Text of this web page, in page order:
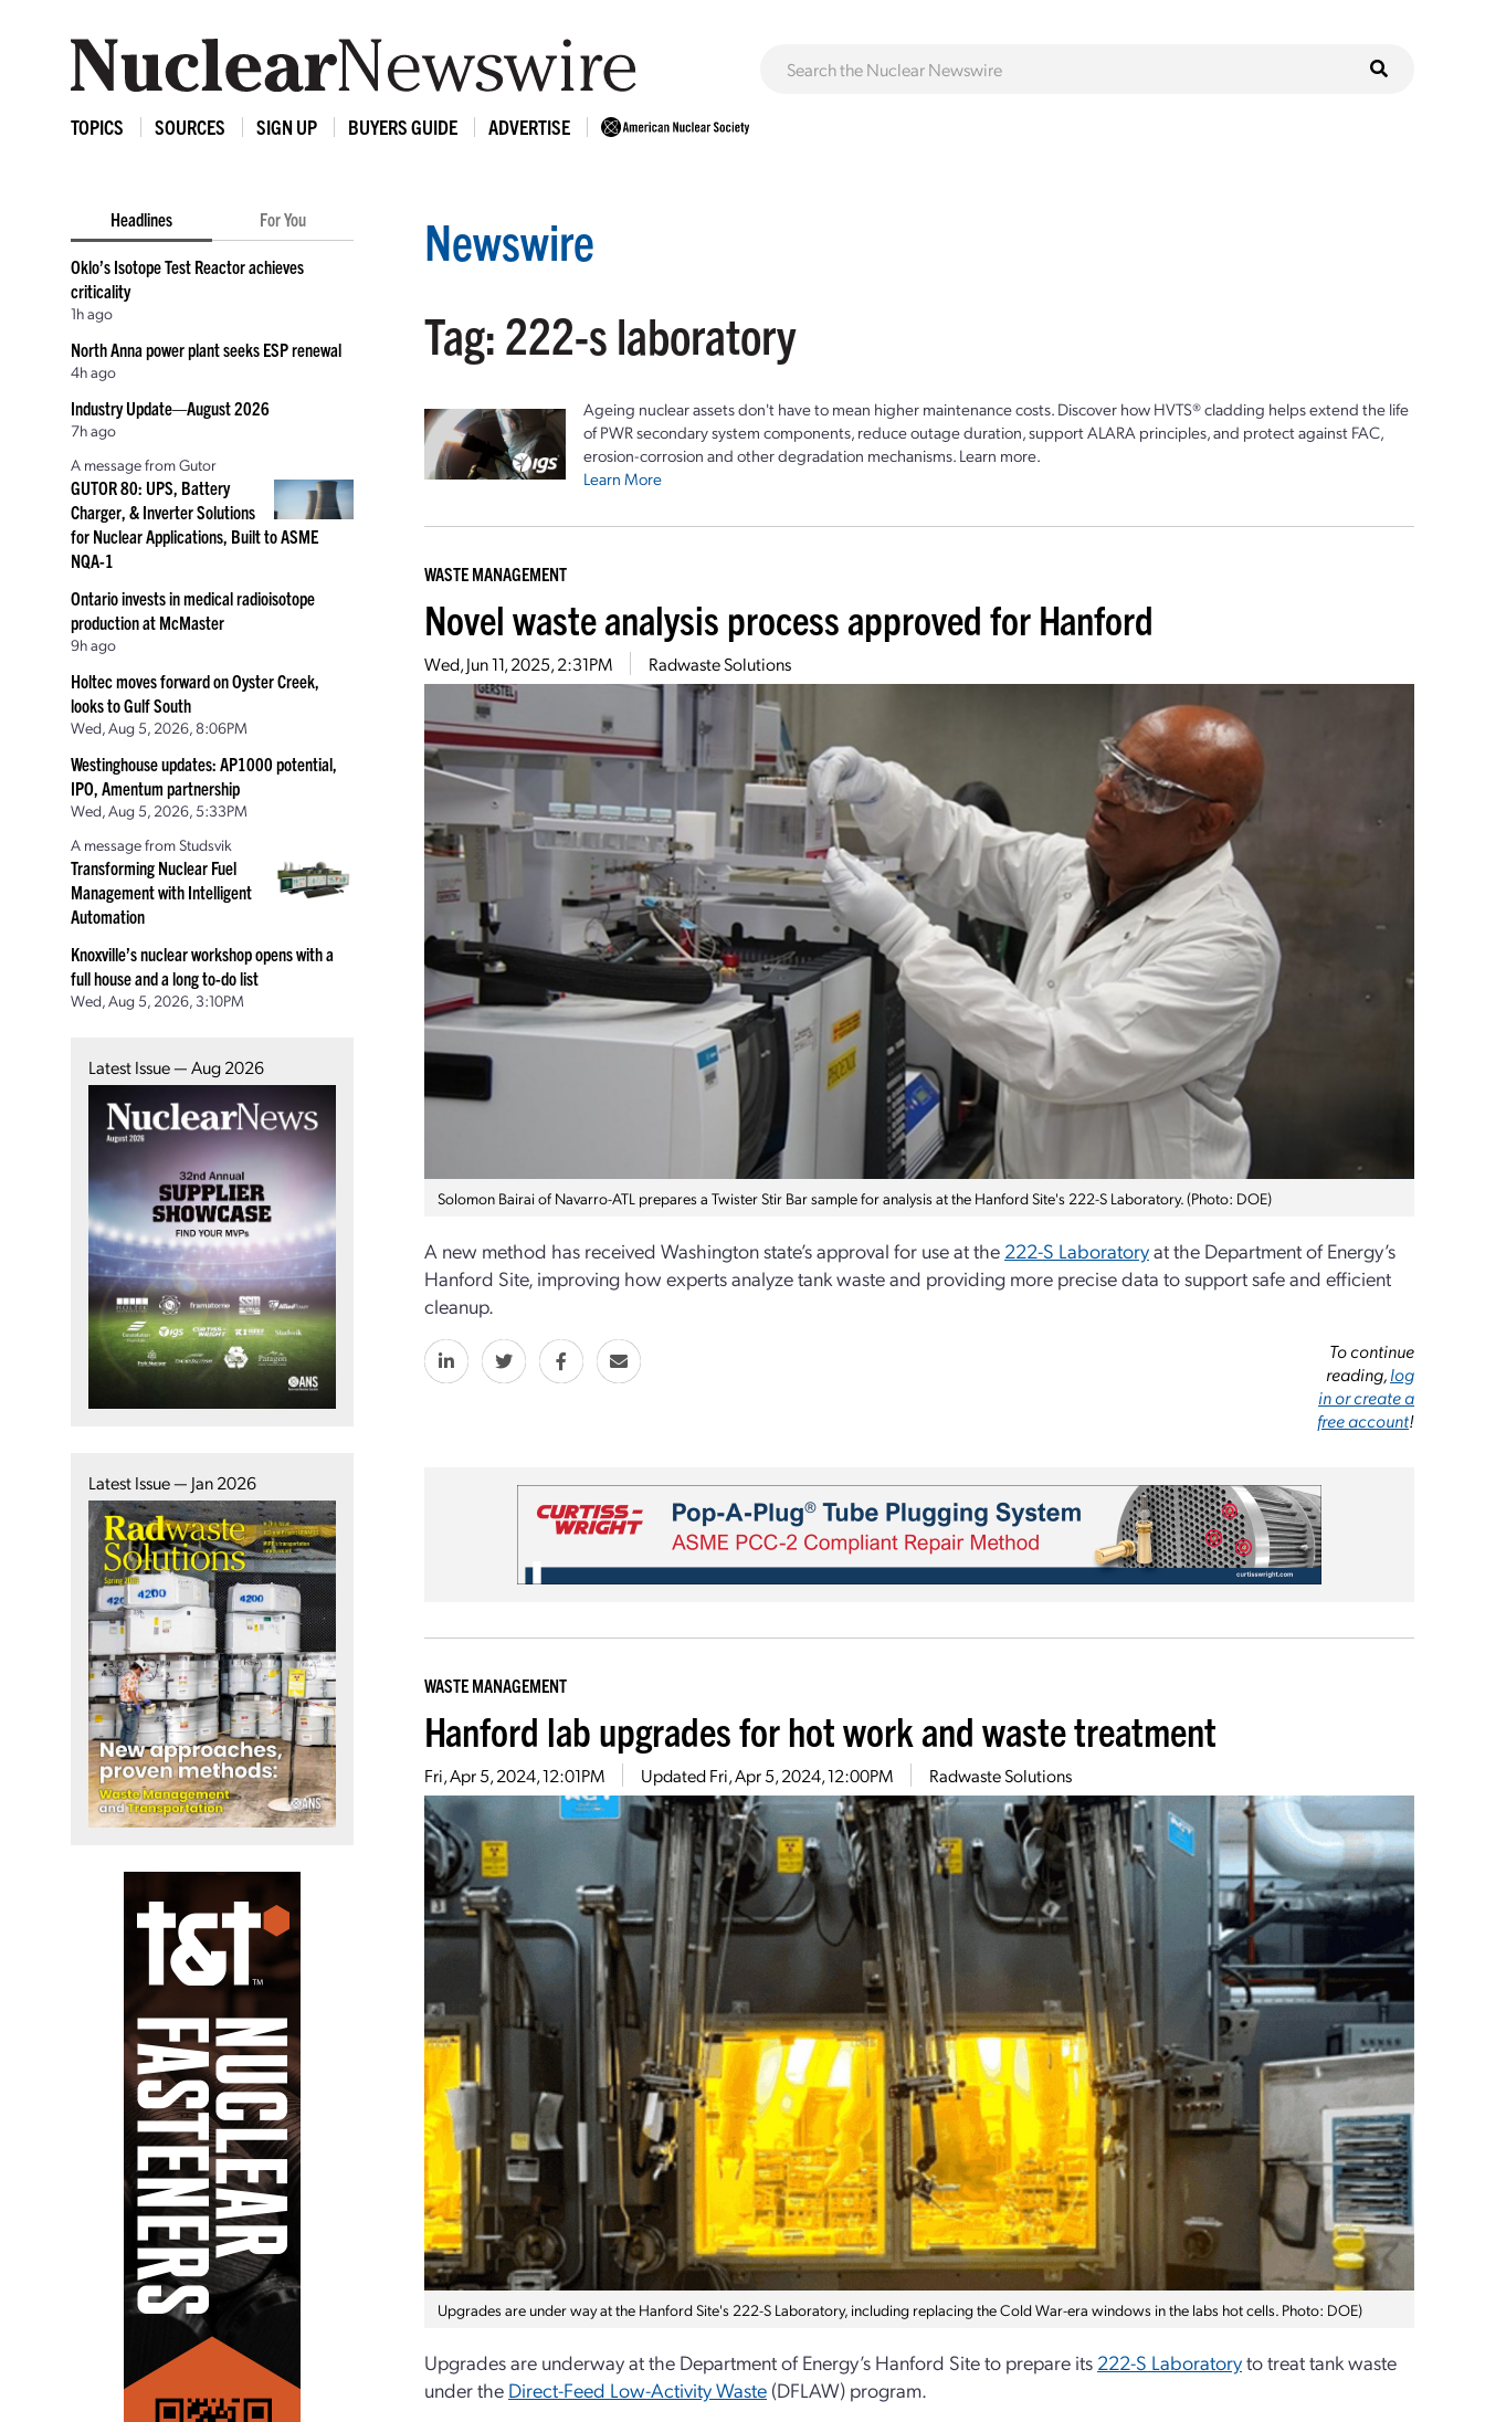
TOPICS SOURCES SIGN UP BUYERS GUIDE ADVERTISE
Headlines For You
Oklo’s Isotope Test Reactor achieves
criticality
1h ago
North Anna power plant seeks ESP renewal
4h ago
Industry Update—August 2026
7h ago
A message from Gutor
GUTOR 80: UPS, Battery
Charger, & Inverter Solutions
for Nuclear Applications, Built to ASME
NQA-1
Ontario invests in medical radioisotope
production at McMaster
9h ago
Holtec moves forward on Oyster Creek,
looks to Gulf South
Wed, Aug 5, 2026, 8:06PM
Westinghouse updates: AP1000 potential,
IPO, Amentum partnership
Wed, Aug 5, 2026, 5:33PM
A message from Studsvik
Transforming Nuclear Fuel
Management with Intelligent
Automation
Knoxville’s nuclear workshop opens with a
full house and a long to-do list
Wed, Aug 5, 2026, 3:10PM
Latest Issue — Aug 2026
Latest Issue — Jan 2026
Newswire
Tag: 222-s laboratory
Ageing nuclear assets don't have to mean higher maintenance costs. Discover how HVTS® cladding helps extend the life
of PWR secondary system components, reduce outage duration, support ALARA principles, and protect against FAC,
erosion-corrosion and other degradation mechanisms. Learn more.
Learn More
WASTE MANAGEMENT
Novel waste analysis process approved for Hanford
Wed, Jun 11, 2025, 2:31PM Radwaste Solutions
Solomon Bairai of Navarro-ATL prepares a Twister Stir Bar sample for analysis at the Hanford Site's 222-S Laboratory. (Photo: DOE)
A new method has received Washington state’s approval for use at the 222-S Laboratoryat the Department of Energy’s
Hanford Site, improving how experts analyze tank waste and providing more precise data to support safe and efficient
cleanup.
To continue
reading,log
in or create a
free account!
WASTE MANAGEMENT
Hanford lab upgrades for hot work and waste treatment
Fri, Apr 5, 2024, 12:01PM UpdatedFri, Apr 5, 2024, 12:00PM Radwaste Solutions
Upgrades are under way at the Hanford Site's 222-S Laboratory, including replacing the Cold War-era windows in the labs hot cells. Photo: DOE)
Upgrades are underway at the Department of Energy’s Hanford Site to prepare its 222-S Laboratoryto treat tank waste
under the Direct-Feed Low-Activity Waste (DFLAW) program.